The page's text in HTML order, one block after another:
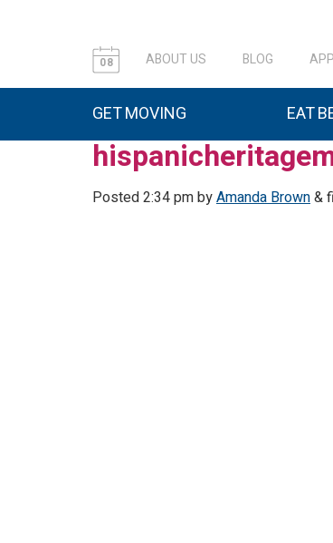
08 ABOUT US BLOG
GET MOVING EAT
Posted2:34 pmbyAmanda Brown&